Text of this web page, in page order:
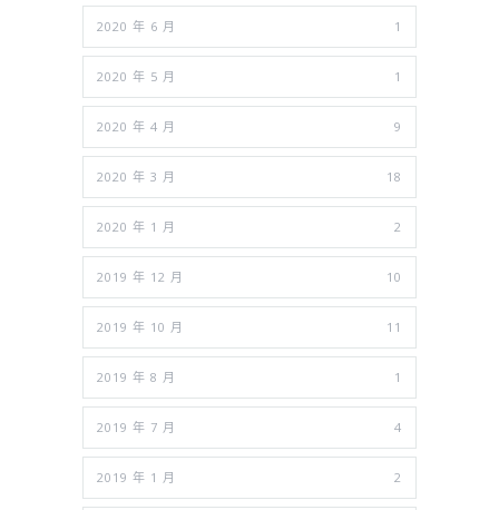
2020 年 6 月 1
2020 年 5 月 1
2020 年 4 月 9
2020 年 3 月 18
2020 年 1 月 2
2019 年 12 月 10
2019 年 10 月 11
2019 年 8 月 1
2019 年 7 月 4
2019 年 1 月 2